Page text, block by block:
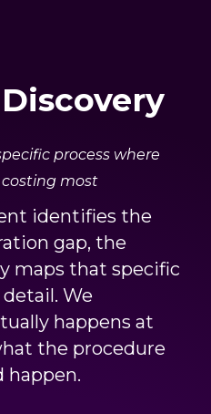
process where
most
identifies the
gap, the
maps that specific
We
happens at
the procedure
happen.